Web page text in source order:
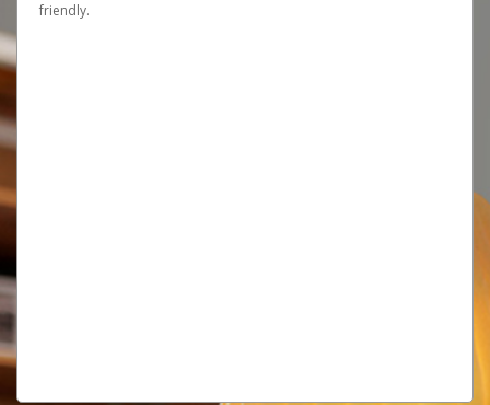
friendly.